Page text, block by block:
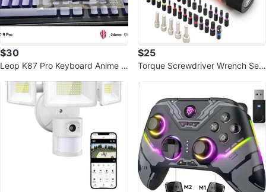
$30
Leop K87 Pro Keyboard Anime G
$25
Torque Screwdriver Wrench Set